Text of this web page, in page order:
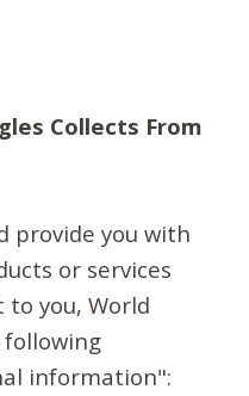
Collects From
provide you with
or services
you, World
following
information":